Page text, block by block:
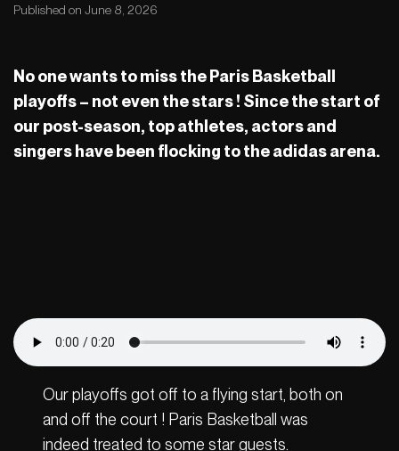
Published on June 8, 2026
No one wants to miss the Paris Basketball
playoffs – not even the stars ! Since the start of
our post-season, top athletes, actors and
singers have been flocking to the adidas arena.
Our playoffs got off to a flying start, both on
and off the court ! Paris Basketball was
indeed treated to some star guests.